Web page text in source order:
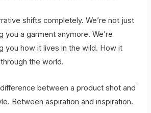
shifts completely. We’re not just
you a garment anymore. We’re
you how it lives in the wild. How it
the world.
difference between a product shot and
Between aspiration and inspiration.